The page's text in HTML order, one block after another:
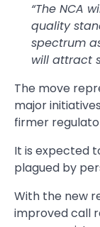
“The NCA
quality
spectrum
will attract
The move
major
firmer
It is expected
plagued by
With the new
improved call